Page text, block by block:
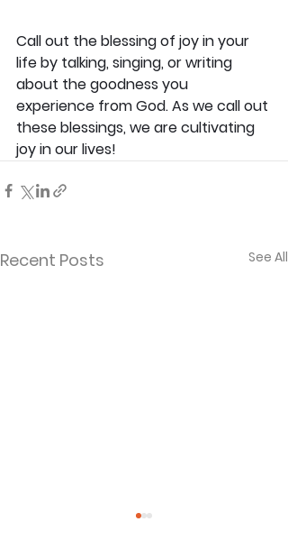
Call out the blessing of joy in your
life by talking, singing, or writing
about the goodness you
experience from God. As we call out
these blessings, we are cultivating
joy in our lives!
Recent Posts See All